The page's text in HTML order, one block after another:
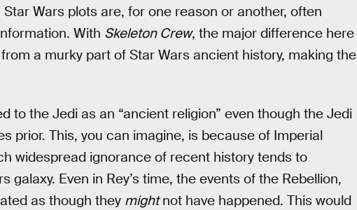
Wars plots are, for one reason or another, often
With Skeleton Crew, the major difference here
a murky part of Star Wars ancient history, making the
to the Jedi as an “ancient religion” even though the Jedi
prior. This, you can imagine, is because of Imperial
widespread ignorance of recent history tends to
galaxy. Even in Rey’s time, the events of the Rebellion,
as though they mightnot have happened. This would